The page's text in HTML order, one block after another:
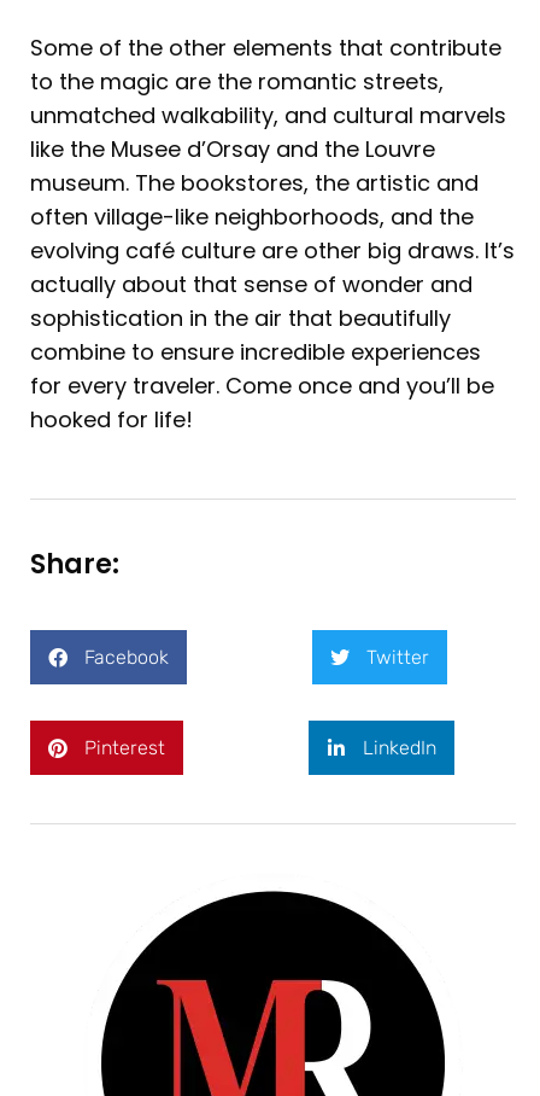
Some of the other elements that contribute
to the magic are the romantic streets,
unmatched walkability, and cultural marvels
like the Musee d’Orsay and the Louvre
museum. The bookstores, the artistic and
often village-like neighborhoods, and the
evolving café culture are other big draws. It’s
actually about that sense of wonder and
sophistication in the air that beautifully
combine to ensure incredible experiences
for every traveler. Come once and you’ll be
hooked for life!
Share:
Facebook Twitter
Pinterest LinkedIn